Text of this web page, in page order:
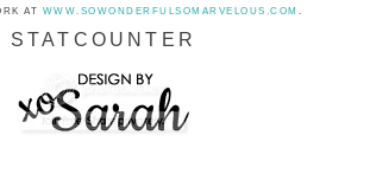
AT WWW.SOWONDERFULSOMARVELOUS.COM
STATCOUNTER